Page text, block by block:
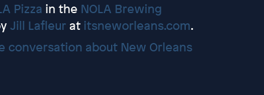
Pizza in the NOLA Brewing
Jill Lafleur at itsneworleans.com.
conversation about New Orleans